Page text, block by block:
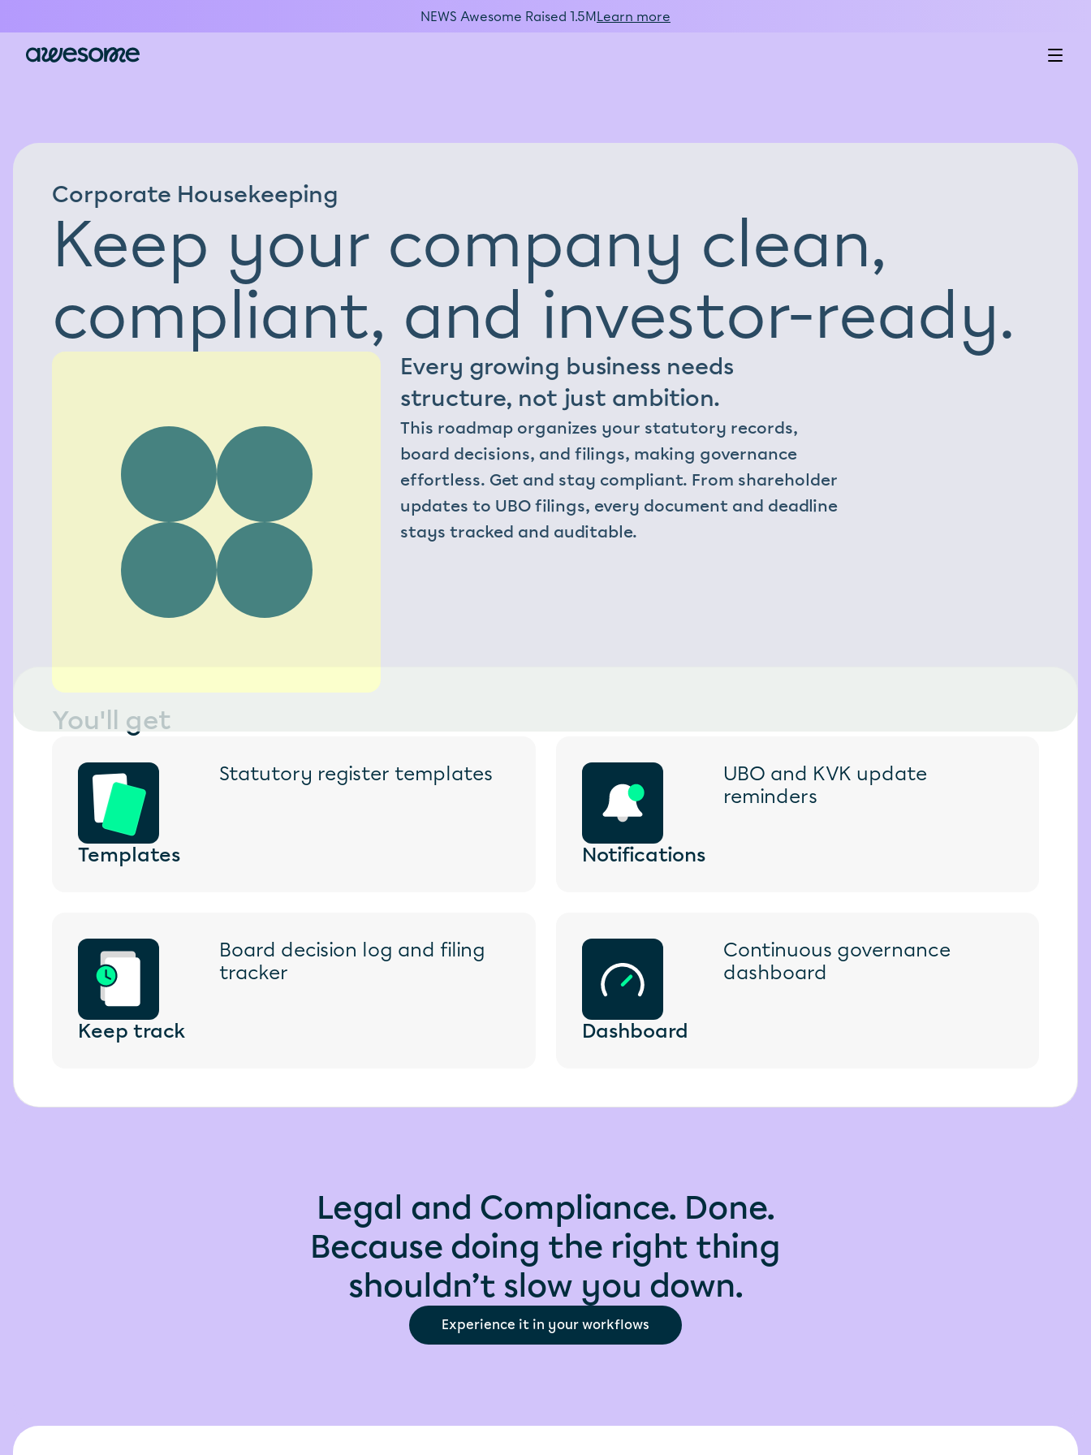
NEWS Awesome Raised 1.5MLearn more
Corporate Housekeeping
Keep your company clean,
compliant, and investor-ready.
Every growing business needs
structure, not just ambition.
This roadmap organizes your statutory records,
board decisions, and filings, making governance
effortless. Get and stay compliant. From shareholder
updates to UBO filings, every document and deadline
stays tracked and auditable.
You'll get
Templates
Statutory register templates
Notifications
UBO and KVK update
reminders
Keep track
Board decision log and filing
tracker
Dashboard
Continuous governance
dashboard
Legal and Compliance. Done.
Because doing the right thing
shouldn’t slow you down.
Experience it in your workflows